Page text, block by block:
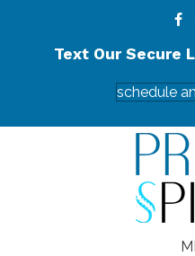
Text Our Secure
schedule